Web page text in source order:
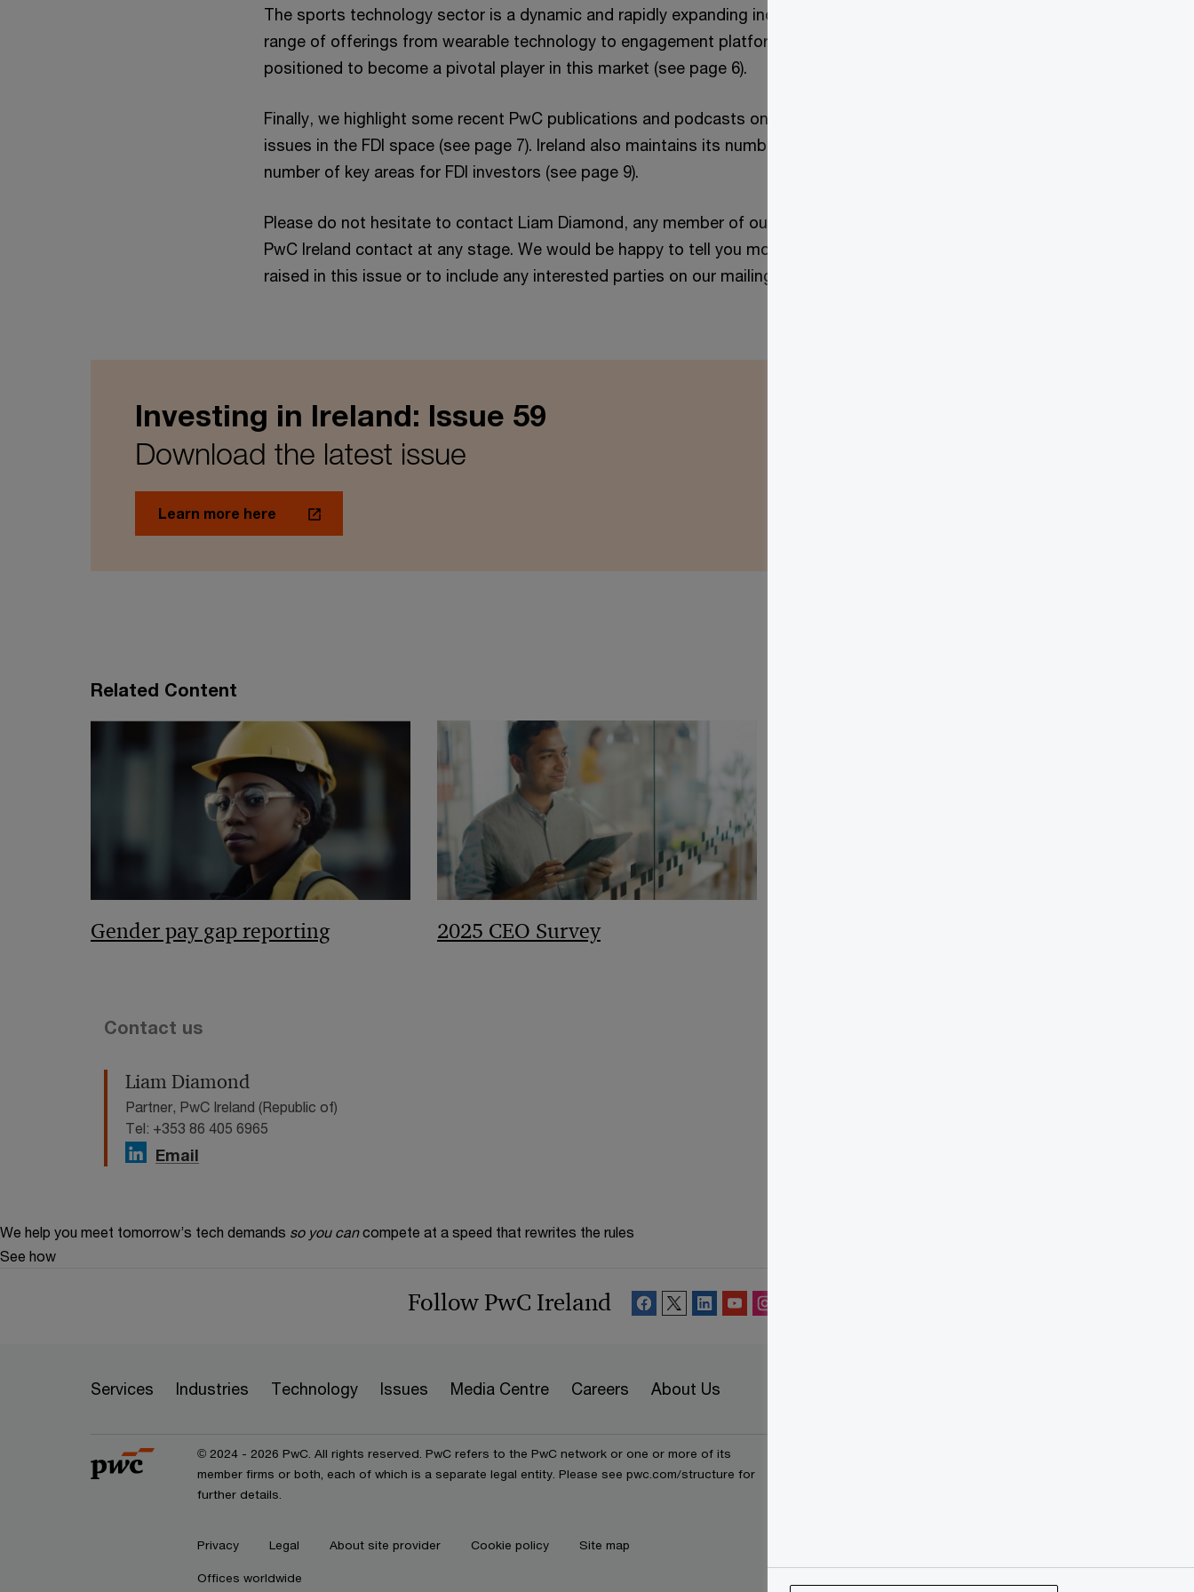
The sports technology sector is a dynamic and rapidly expanding industry, with a diverse
range of offerings from wearable technology to engagement platforms. Ireland is uniquely
positioned to become a pivotal player in this market (see page 6).
Finally, we highlight some recent PwC publications and podcasts on current topical
issues in the FDI space (see page 7). Ireland also maintains its number one ranking in a
number of key areas for FDI investors (see page 9).
Please do not hesitate to contact Liam Diamond, any member of our team, or your usual
PwC Ireland contact at any stage. We would be happy to tell you more about the topics
raised in this issue or to include any interested parties on our mailing list.
Investing in Ireland: Issue 59
Download the latest issue
Learn more here
Related Content
Gender pay gap reporting 2025 CEO Survey
Contact us
Liam Diamond
Partner, PwC Ireland (Republic of)
Tel: +353 86 405 6965
Email
We help you meet tomorrow’s tech demands so you can compete at a speed that rewrites the rules
See how
Follow PwC Ireland
Services Industries Technology Issues Media Centre Careers About Us
© 2024 - 2026 PwC. All rights reserved. PwC refers to the PwC network or one or more of its
member firms or both, each of which is a separate legal entity. Please see pwc.com/structure for
further details.
Privacy Legal About site provider Cookie policy Site map
Offices worldwide